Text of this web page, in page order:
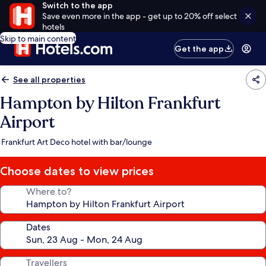
Switch to the app
Save even more in the app - get up to 20% off select
hotels
Skip to main content
Get the app
See all properties
Hampton by Hilton Frankfurt
Airport
Frankfurt Art Deco hotel with bar/lounge
Choose dates to view prices
Where to?
Dates
Travellers